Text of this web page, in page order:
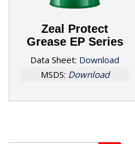
Zeal Protect
Grease EP Series
Data Sheet: Download
MSDS: Download